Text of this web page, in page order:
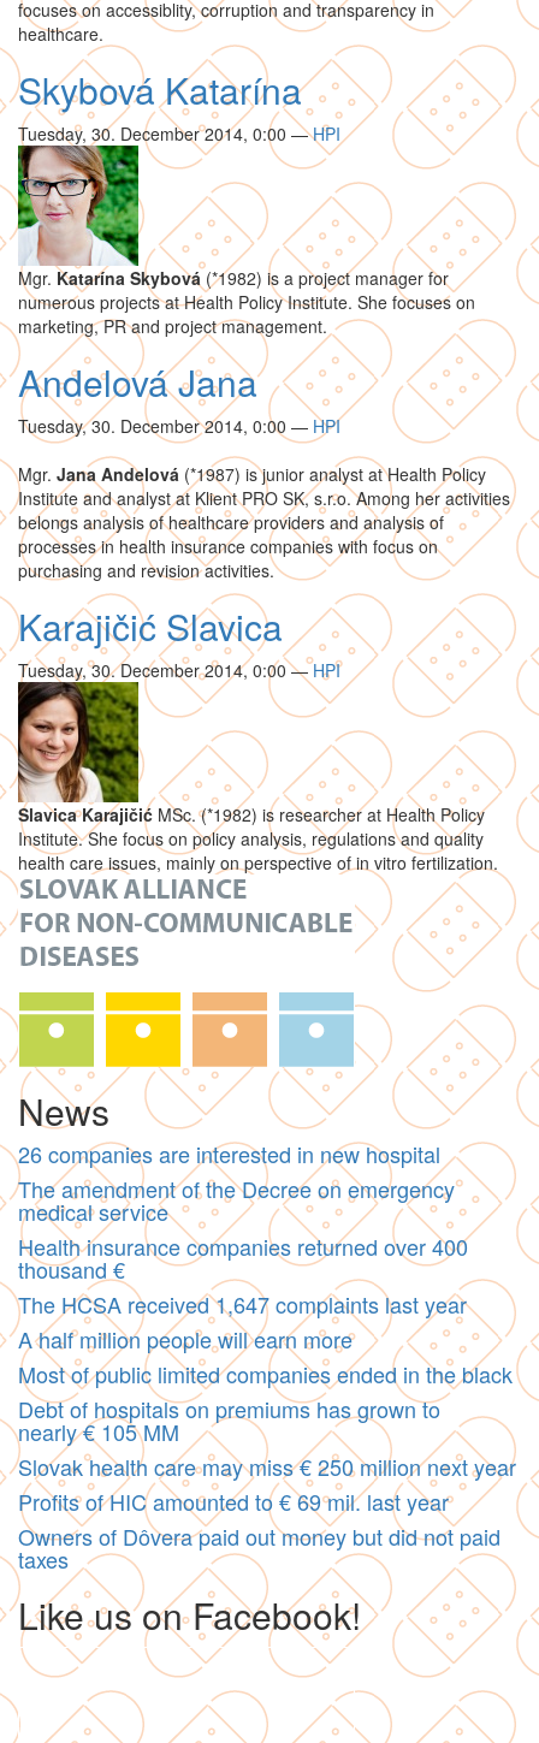
focuses on accessiblity, corruption and transparency in
healthcare.
Skybová Katarína
Tuesday, 30. December 2014, 0:00 — HPI
Mgr. Katarína Skybová (*1982) is a project manager for
numerous projects at Health Policy Institute. She focuses on
marketing, PR and project management.
Andelová Jana
Tuesday, 30. December 2014, 0:00 — HPI
Mgr. Jana Andelová (*1987) is junior analyst at Health Policy
Institute and analyst at Klient PRO SK, s.r.o. Among her activities
belongs analysis of healthcare providers and analysis of
processes in health insurance companies with focus on
purchasing and revision activities.
Karajičić Slavica
Tuesday, 30. December 2014, 0:00 — HPI
Slavica Karajičić MSc. (*1982) is researcher at Health Policy
Institute. She focus on policy analysis, regulations and quality
health care issues, mainly on perspective of in vitro fertilization.
News
26 companies are interested in new hospital
The amendment of the Decree on emergency
medical service
Health insurance companies returned over 400
thousand €
The HCSA received 1,647 complaints last year
A half million people will earn more
Most of public limited companies ended in the black
Debt of hospitals on premiums has grown to
nearly € 105 MM
Slovak health care may miss € 250 million next year
Profits of HIC amounted to € 69 mil. last year
Owners of Dôvera paid out money but did not paid
taxes
Like us on Facebook!